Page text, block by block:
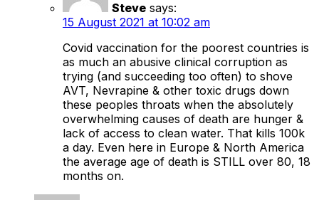
Steve says:
15 August 2021 at 10:02 am
Covid vaccination for the poorest countries is
as much an abusive clinical corruption as
trying (and succeeding too often) to shove
AVT, Nevrapine & other toxic drugs down
these peoples throats when the absolutely
overwhelming causes of death are hunger &
lack of access to clean water. That kills 100k
a day. Even here in Europe & North America
the average age of death is STILL over 80, 18
months on.